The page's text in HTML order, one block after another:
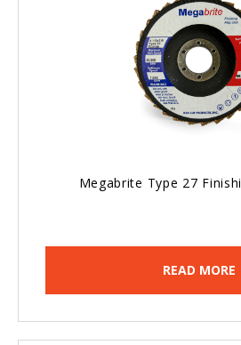
Megabrite Type 27
READ MORE